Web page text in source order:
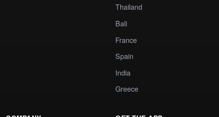
Thailand
Bali
France
Spain
India
Greece